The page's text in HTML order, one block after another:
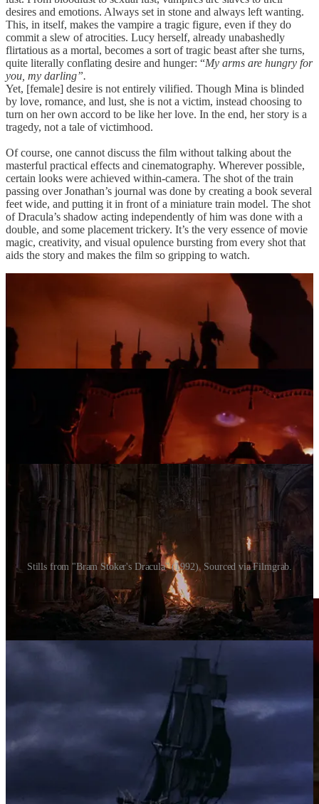
desires and emotions. Always set in stone and always left wanting.
This, in itself, makes the vampire a tragic figure, even if they do
commit a slew of atrocities. Lucy herself, already unabashedly
flirtatious as a mortal, becomes a sort of tragic beast after she turns,
quite literally conflating desire and hunger: “My arms are hungry for
you, my darling”.
Yet, [female] desire is not entirely vilified. Though Mina is blinded
by love, romance, and lust, she is not a victim, instead choosing to
turn on her own accord to be like her love. In the end, her story is a
tragedy, not a tale of victimhood.
Of course, one cannot discuss the film without talking about the
masterful practical effects and cinematography. Wherever possible,
certain looks were achieved within-camera. The shot of the train
passing over Jonathan’s journal was done by creating a book several
feet wide, and putting it in front of a miniature train model. The shot
of Dracula’s shadow acting independently of him was done with a
double, and some placement trickery. It’s the very essence of movie
magic, creativity, and visual opulence bursting from every shot that
aids the story and makes the film so gripping to watch.
Stills from "Bram Stoker's Dracula" (1992). Sourced via Filmgrab.